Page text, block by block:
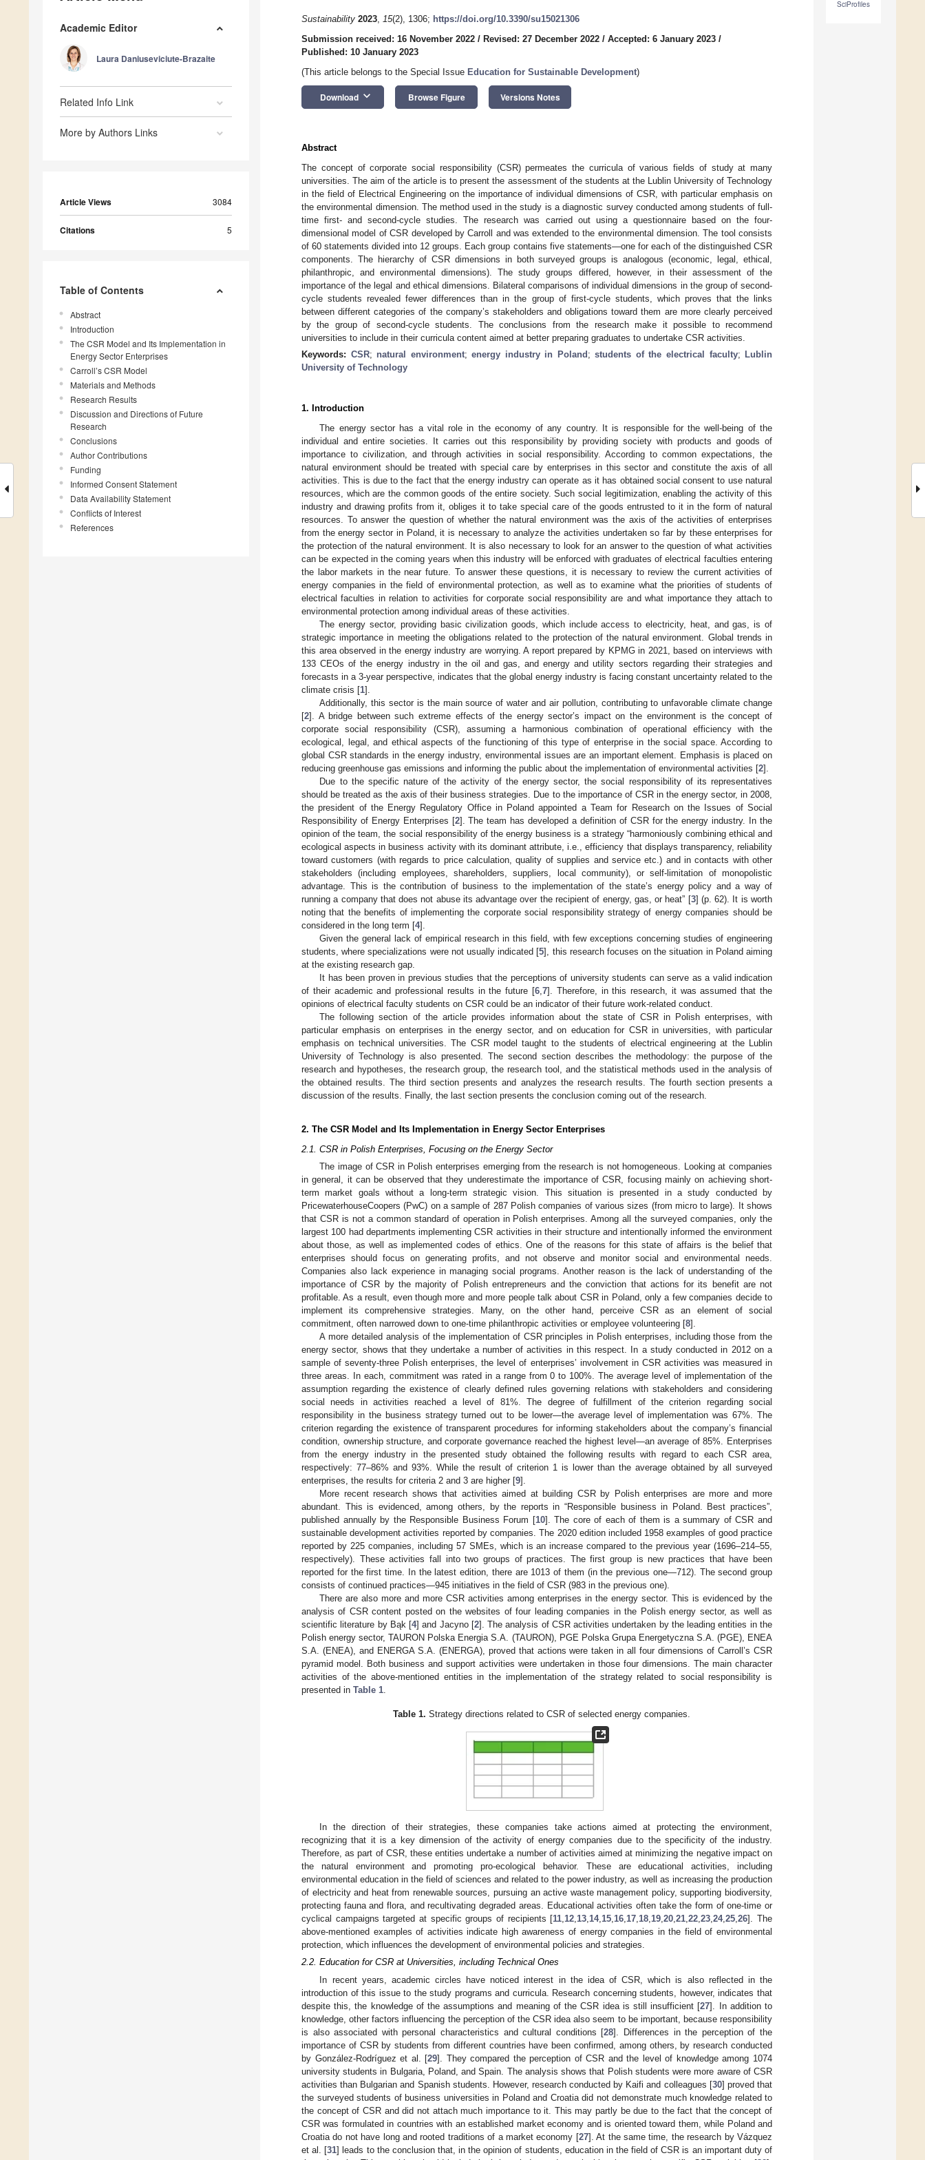
Academic Editor
Laura Daniuseviciute-Brazaite
Related Info Link
More by Authors Links
Article Views 3084
Citations 5
Table of Contents
Abstract
Introduction
The CSR Model and Its Implementation in
Energy Sector Enterprises
Carroll’s CSR Model
Materials and Methods
Research Results
Discussion and Directions of Future
Research
Conclusions
Author Contributions
Funding
Informed Consent Statement
Data Availability Statement
Conflicts of Interest
References
SciProfiles
Sustainability 2023, 15(2), 1306; https://doi.org/10.3390/su15021306
Submission received: 16 November 2022 / Revised: 27 December 2022 / Accepted: 6 January 2023 /
Published: 10 January 2023
(This article belongs to the Special Issue Education for Sustainable Development)
Download keyboard_arrow_down Browse Figure Versions Notes
Abstract
The concept of corporate social responsibility (CSR) permeates the curricula of various fields of study at many
universities. The aim of the article is to present the assessment of the students at the Lublin University of Technology
in the field of Electrical Engineering on the importance of individual dimensions of CSR, with particular emphasis on
the environmental dimension. The method used in the study is a diagnostic survey conducted among students of full-
time first- and second-cycle studies. The research was carried out using a questionnaire based on the four-
dimensional model of CSR developed by Carroll and was extended to the environmental dimension. The tool consists
of 60 statements divided into 12 groups. Each group contains five statements—one for each of the distinguished CSR
components. The hierarchy of CSR dimensions in both surveyed groups is analogous (economic, legal, ethical,
philanthropic, and environmental dimensions). The study groups differed, however, in their assessment of the
importance of the legal and ethical dimensions. Bilateral comparisons of individual dimensions in the group of second-
cycle students revealed fewer differences than in the group of first-cycle students, which proves that the links
between different categories of the company’s stakeholders and obligations toward them are more clearly perceived
by the group of second-cycle students. The conclusions from the research make it possible to recommend
universities to include in their curricula content aimed at better preparing graduates to undertake CSR activities.
Keywords: CSR; natural environment;energy industry in Poland ;students of the electrical faculty;
Lublin
University of Technology
1. Introduction
The energy sector has a vital role in the economy of any country. It is responsible for the well-being of the
individual and entire societies. It carries out this responsibility by providing society with products and goods of
importance to civilization, and through activities in social responsibility. According to common expectations, the
natural environment should be treated with special care by enterprises in this sector and constitute the axis of all
activities. This is due to the fact that the energy industry can operate as it has obtained social consent to use natural
resources, which are the common goods of the entire society. Such social legitimization, enabling the activity of this
industry and drawing profits from it, obliges it to take special care of the goods entrusted to it in the form of natural
resources. To answer the question of whether the natural environment was the axis of the activities of enterprises
from the energy sector in Poland, it is necessary to analyze the activities undertaken so far by these enterprises for
the protection of the natural environment. It is also necessary to look for an answer to the question of what activities
can be expected in the coming years when this industry will be enforced with graduates of electrical faculties entering
the labor markets in the near future. To answer these questions, it is necessary to review the current activities of
energy companies in the field of environmental protection, as well as to examine what the priorities of students of
electrical faculties in relation to activities for corporate social responsibility are and what importance they attach to
environmental protection among individual areas of these activities.
The energy sector, providing basic civilization goods, which include access to electricity, heat, and gas, is of
strategic importance in meeting the obligations related to the protection of the natural environment. Global trends in
this area observed in the energy industry are worrying. A report prepared by KPMG in 2021, based on interviews with
133 CEOs of the energy industry in the oil and gas, and energy and utility sectors regarding their strategies and
forecasts in a 3-year perspective, indicates that the global energy industry is facing constant uncertainty related to the
climate crisis [1].
Additionally, this sector is the main source of water and air pollution, contributing to unfavorable climate change
[2]. A bridge between such extreme effects of the energy sector’s impact on the environment is the concept of
corporate social responsibility (CSR), assuming a harmonious combination of operational efficiency with the
ecological, legal, and ethical aspects of the functioning of this type of enterprise in the social space. According to
global CSR standards in the energy industry, environmental issues are an important element. Emphasis is placed on
reducing greenhouse gas emissions and informing the public about the implementation of environmental activities [2].
Due to the specific nature of the activity of the energy sector, the social responsibility of its representatives
should be treated as the axis of their business strategies. Due to the importance of CSR in the energy sector, in 2008,
the president of the Energy Regulatory Office in Poland appointed a Team for Research on the Issues of Social
Responsibility of Energy Enterprises [2]. The team has developed a definition of CSR for the energy industry. In the
opinion of the team, the social responsibility of the energy business is a strategy “harmoniously combining ethical and
ecological aspects in business activity with its dominant attribute, i.e., efficiency that displays transparency, reliability
toward customers (with regards to price calculation, quality of supplies and service etc.) and in contacts with other
stakeholders (including employees, shareholders, suppliers, local community), or self-limitation of monopolistic
advantage. This is the contribution of business to the implementation of the state’s energy policy and a way of
running a company that does not abuse its advantage over the recipient of energy, gas, or heat” [3] (p. 62). It is worth
noting that the benefits of implementing the corporate social responsibility strategy of energy companies should be
considered in the long term [4].
Given the general lack of empirical research in this field, with few exceptions concerning studies of engineering
students, where specializations were not usually indicated [5], this research focuses on the situation in Poland aiming
at the existing research gap.
It has been proven in previous studies that the perceptions of university students can serve as a valid indication
of their academic and professional results in the future [6 7]. Therefore, in this research, it was assumed that the
opinions of electrical faculty students on CSR could be an indicator of their future work-related conduct.
The following section of the article provides information about the state of CSR in Polish enterprises, with
particular emphasis on enterprises in the energy sector, and on education for CSR in universities, with particular
emphasis on technical universities. The CSR model taught to the students of electrical engineering at the Lublin
University of Technology is also presented. The second section describes the methodology: the purpose of the
research and hypotheses, the research group, the research tool, and the statistical methods used in the analysis of
the obtained results. The third section presents and analyzes the research results. The fourth section presents a
discussion of the results. Finally, the last section presents the conclusion coming out of the research.
2. The CSR Model and Its Implementation in Energy Sector Enterprises
2.1. CSR in Polish Enterprises, Focusing on the Energy Sector
The image of CSR in Polish enterprises emerging from the research is not homogeneous. Looking at companies
in general, it can be observed that they underestimate the importance of CSR, focusing mainly on achieving short-
term market goals without a long-term strategic vision. This situation is presented in a study conducted by
PricewaterhouseCoopers (PwC) on a sample of 287 Polish companies of various sizes (from micro to large). It shows
that CSR is not a common standard of operation in Polish enterprises. Among all the surveyed companies, only the
largest 100 had departments implementing CSR activities in their structure and intentionally informed the environment
about those, as well as implemented codes of ethics. One of the reasons for this state of affairs is the belief that
enterprises should focus on generating profits, and not observe and monitor social and environmental needs.
Companies also lack experience in managing social programs. Another reason is the lack of understanding of the
importance of CSR by the majority of Polish entrepreneurs and the conviction that actions for its benefit are not
profitable. As a result, even though more and more people talk about CSR in Poland, only a few companies decide to
implement its comprehensive strategies. Many, on the other hand, perceive CSR as an element of social
commitment, often narrowed down to one-time philanthropic activities or employee volunteering [8].
A more detailed analysis of the implementation of CSR principles in Polish enterprises, including those from the
energy sector, shows that they undertake a number of activities in this respect. In a study conducted in 2012 on a
sample of seventy-three Polish enterprises, the level of enterprises’ involvement in CSR activities was measured in
three areas. In each, commitment was rated in a range from 0 to 100%. The average level of implementation of the
assumption regarding the existence of clearly defined rules governing relations with stakeholders and considering
social needs in activities reached a level of 81%. The degree of fulfillment of the criterion regarding social
responsibility in the business strategy turned out to be lower—the average level of implementation was 67%. The
criterion regarding the existence of transparent procedures for informing stakeholders about the company’s financial
condition, ownership structure, and corporate governance reached the highest level—an average of 85%. Enterprises
from the energy industry in the presented study obtained the following results with regard to each CSR area,
respectively: 77–86% and 93%. While the result of criterion 1 is lower than the average obtained by all surveyed
enterprises, the results for criteria 2 and 3 are higher [9].
More recent research shows that activities aimed at building CSR by Polish enterprises are more and more
abundant. This is evidenced, among others, by the reports in “Responsible business in Poland. Best practices”,
published annually by the Responsible Business Forum [10]. The core of each of them is a summary of CSR and
sustainable development activities reported by companies. The 2020 edition included 1958 examples of good practice
reported by 225 companies, including 57 SMEs, which is an increase compared to the previous year (1696–214–55,
respectively). These activities fall into two groups of practices. The first group is new practices that have been
reported for the first time. In the latest edition, there are 1013 of them (in the previous one—712). The second group
consists of continued practices—945 initiatives in the field of CSR (983 in the previous one).
There are also more and more CSR activities among enterprises in the energy sector. This is evidenced by the
analysis of CSR content posted on the websites of four leading companies in the Polish energy sector, as well as
scientific literature by Bąk [4] and Jacyno [2]. The analysis of CSR activities undertaken by the leading entities in the
Polish energy sector, TAURON Polska Energia S.A. (TAURON), PGE Polska Grupa Energetyczna S.A. (PGE), ENEA
S.A. (ENEA), and ENERGA S.A. (ENERGA), proved that actions were taken in all four dimensions of Carroll’s CSR
pyramid model. Both business and support activities were undertaken in those four dimensions. The main character
activities of the above-mentioned entities in the implementation of the strategy related to social responsibility is
presented in Table 1.
Table 1. Strategy directions related to CSR of selected energy companies.
In the direction of their strategies, these companies take actions aimed at protecting the environment,
recognizing that it is a key dimension of the activity of energy companies due to the specificity of the industry.
Therefore, as part of CSR, these entities undertake a number of activities aimed at minimizing the negative impact on
the natural environment and promoting pro-ecological behavior. These are educational activities, including
environmental education in the field of sciences and related to the power industry, as well as increasing the production
of electricity and heat from renewable sources, pursuing an active waste management policy, supporting biodiversity,
protecting fauna and flora, and recultivating degraded areas. Educational activities often take the form of one-time or
cyclical campaigns targeted at specific groups of recipients [11 12 13 14, 15 16 17 18 19 ,20 ,21 ,22 ,23 ,24,25 ,26]. The
above-mentioned examples of activities indicate high awareness of energy companies in the field of environmental
protection, which influences the development of environmental policies and strategies.
2.2. Education for CSR at Universities, including Technical Ones
In recent years, academic circles have noticed interest in the idea of CSR, which is also reflected in the
introduction of this issue to the study programs and curricula. Research concerning students, however, indicates that
despite this, the knowledge of the assumptions and meaning of the CSR idea is still insufficient [27]. In addition to
knowledge, other factors influencing the perception of the CSR idea also seem to be important, because responsibility
is also associated with personal characteristics and cultural conditions [28]. Differences in the perception of the
importance of CSR by students from different countries have been confirmed, among others, by research conducted
by González-Rodríguez et al. [29]. They compared the perception of CSR and the level of knowledge among 1074
university students in Bulgaria, Poland, and Spain. The analysis shows that Polish students were more aware of CSR
activities than Bulgarian and Spanish students. However, research conducted by Kaifi and colleagues [30] proved that
the surveyed students of business universities in Poland and Croatia did not demonstrate much knowledge related to
the concept of CSR and did not attach much importance to it. This may partly be due to the fact that the concept of
CSR was formulated in countries with an established market economy and is oriented toward them, while Poland and
Croatia do not have long and rooted traditions of a market economy [27]. At the same time, the research by Vázquez
et al. [31] leads to the conclusion that, in the opinion of students, education in the field of CSR is an important duty of